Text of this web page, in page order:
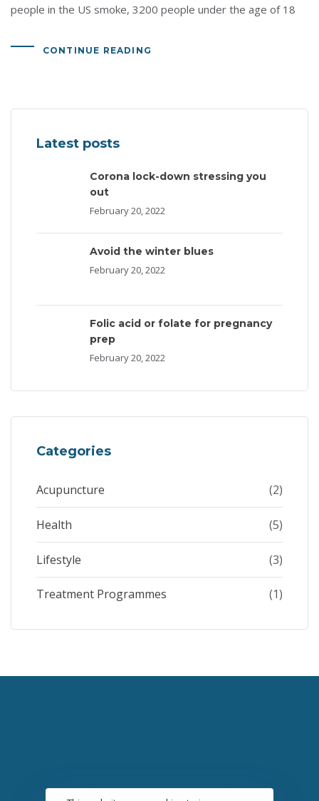
people in the US smoke, 3200 people under the age of 18
CONTINUE READING
Latest posts
Corona lock-down stressing you
out
February 20, 2022
Avoid the winter blues
February 20, 2022
Folic acid or folate for pregnancy
prep
February 20, 2022
Categories
Acupuncture (2)
Health (5)
Lifestyle (3)
Treatment Programmes (1)